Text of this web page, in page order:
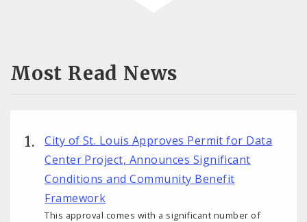
Most Read News
City of St. Louis Approves Permit for Data
Center Project, Announces Significant
Conditions and Community Benefit
Framework
This approval comes with a significant number of